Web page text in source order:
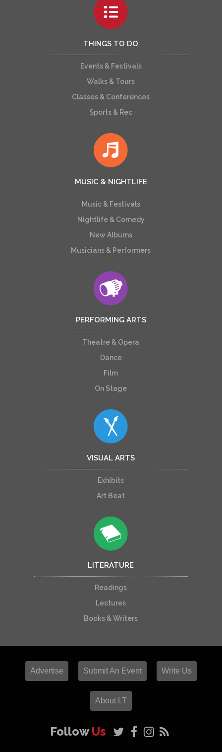
THINGS TO DO
Events & Festivals
Walks & Tours
Classes & Conferences
Sports & Rec
MUSIC & NIGHTLIFE
Music & Festivals
Nightlife & Comedy
New Albums
Musicians & Performers
PERFORMING ARTS
Theatre & Opera
Dance
Film
On Stage
VISUAL ARTS
Exhibits
Art Beat
LITERATURE
Readings
Lectures
Books & Writers
Advertise Submit An Event Write Us
About LT
FollowUs